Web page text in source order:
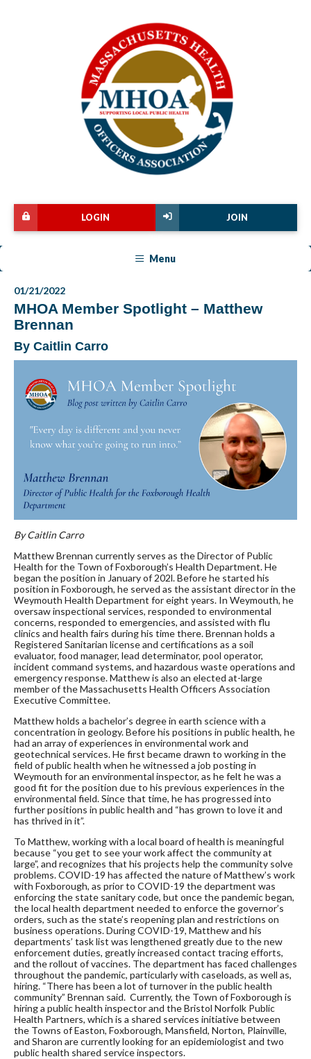
JOIN
LOGIN
Menu
01/21/2022
MHOA Member Spotlight – Matthew
Brennan
By Caitlin Carro
By Caitlin Carro
Matthew Brennan currently serves as the Director of Public
Health for the Town of Foxborough’s Health Department. He
began the position in January of 202l. Before he started his
position in Foxborough, he served as the assistant director in the
Weymouth Health Department for eight years. In Weymouth, he
oversaw inspectional services, responded to environmental
concerns, responded to emergencies, and assisted with flu
clinics and health fairs during his time there. Brennan holds a
Registered Sanitarian license and certifications as a soil
evaluator, food manager, lead determinator, pool operator,
incident command systems, and hazardous waste operations and
emergency response. Matthew is also an elected at-large
member of the Massachusetts Health Officers Association
Executive Committee.
Matthew holds a bachelor’s degree in earth science with a
concentration in geology. Before his positions in public health, he
had an array of experiences in environmental work and
geotechnical services. He first became drawn to working in the
field of public health when he witnessed a job posting in
Weymouth for an environmental inspector, as he felt he was a
good fit for the position due to his previous experiences in the
environmental field. Since that time, he has progressed into
further positions in public health and “has grown to love it and
has thrived in it”.
To Matthew, working with a local board of health is meaningful
because “you get to see your work affect the community at
large”, and recognizes that his projects help the community solve
problems. COVID-19 has affected the nature of Matthew’s work
with Foxborough, as prior to COVID-19 the department was
enforcing the state sanitary code, but once the pandemic began,
the local health department needed to enforce the governor’s
orders, such as the state’s reopening plan and restrictions on
business operations. During COVID-19, Matthew and his
departments’ task list was lengthened greatly due to the new
enforcement duties, greatly increased contact tracing efforts,
and the rollout of vaccines. The department has faced challenges
throughout the pandemic, particularly with caseloads, as well as,
hiring. “There has been a lot of turnover in the public health
community” Brennan said. Currently, the Town of Foxborough is
hiring a public health inspector and the Bristol Norfolk Public
Health Partners, which is a shared services initiative between
the Towns of Easton, Foxborough, Mansfield, Norton, Plainville,
and Sharon are currently looking for an epidemiologist and two
public health shared service inspectors.